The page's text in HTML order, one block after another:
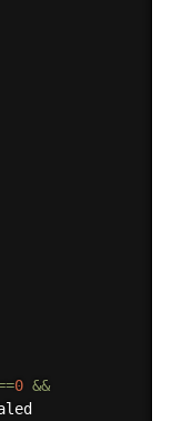
0 &&